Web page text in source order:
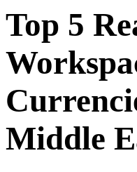
Top 5
Middle